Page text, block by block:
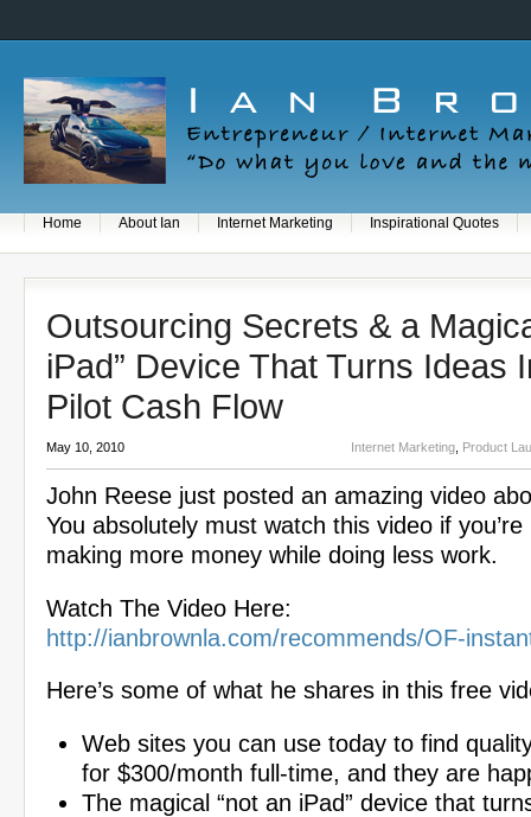
Home About Ian Internet Marketing Inspirational Quotes
Outsourcing Secrets & a
iPad” Device That Turns Ideas
Pilot Cash Flow
May 10, 2010 Internet Marketing Product
John Reese just posted an amazing video
You absolutely must watch this video if
making more money while doing less work.
Watch The Video Here:
http://ianbrownla.com/recommends/OF-
Here’s some of what he shares in this free
Web sites you can use today to find
for $300/month full-time, and they are
The magical “not an iPad” device that